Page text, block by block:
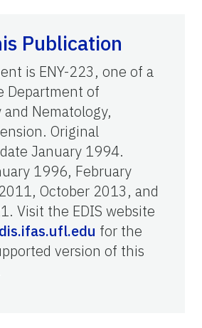
Publication
is ENY-223, one of a
Department of
Nematology,
Original
January 1994.
1996, February
October 2013, and
Visit the EDIS website
for the
version of this